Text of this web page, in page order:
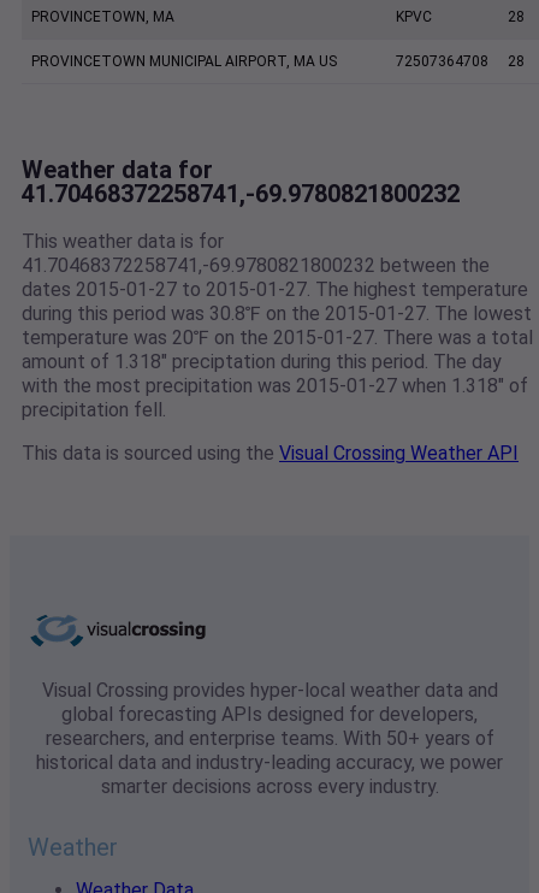
PROVINCETOWN, MA KPVC 28
PROVINCETOWN MUNICIPAL AIRPORT, MA US 72507364708 28
Weather data for
41.70468372258741,-69.9780821800232
This weather data is for
41.70468372258741,-69.9780821800232 between the
dates 2015-01-27 to 2015-01-27. The highest temperature
during this period was 30.8℉ on the 2015-01-27. The lowest
temperature was 20℉ on the 2015-01-27. There was a total
amount of 1.318" preciptation during this period. The day
with the most precipitation was 2015-01-27 when 1.318" of
precipitation fell.
This data is sourced using the Visual Crossing Weather API
Visual Crossing provides hyper-local weather data and
global forecasting APIs designed for developers,
researchers, and enterprise teams. With 50+ years of
historical data and industry-leading accuracy, we power
smarter decisions across every industry.
Weather